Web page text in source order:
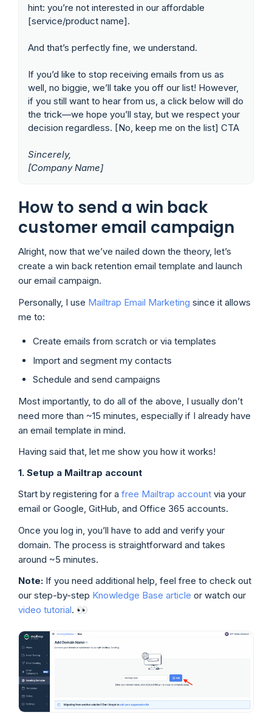
hint: you’re not interested in our affordable
[service/product name].
And that’s perfectly fine, we understand.
If you’d like to stop receiving emails from us as
well, no biggie, we’ll take you off our list! However,
if you still want to hear from us, a click below will do
the trick—we hope you’ll stay, but we respect your
decision regardless. [No, keep me on the list] CTA
Sincerely,
[Company Name]
How to send a win back
customer email campaign
Alright, now that we’ve nailed down the theory, let’s
create a win back retention email template and launch
our email campaign.
Personally, I use Mailtrap Email Marketing since it allows
me to:
Create emails from scratch or via templates
Import and segment my contacts
Schedule and send campaigns
Most importantly, to do all of the above, I usually don’t
need more than ~15 minutes, especially if I already have
an email template in mind.
Having said that, let me show you how it works!
1. Setup a Mailtrap account
Start by registering for a free Mailtrap account via your
email or Google, GitHub, and Office 365 accounts.
Once you log in, you’ll have to add and verify your
domain. The process is straightforward and takes
around ~5 minutes.
Note: If you need additional help, feel free to check out
our step-by-step Knowledge Base article or watch our
video tutorial. 👀